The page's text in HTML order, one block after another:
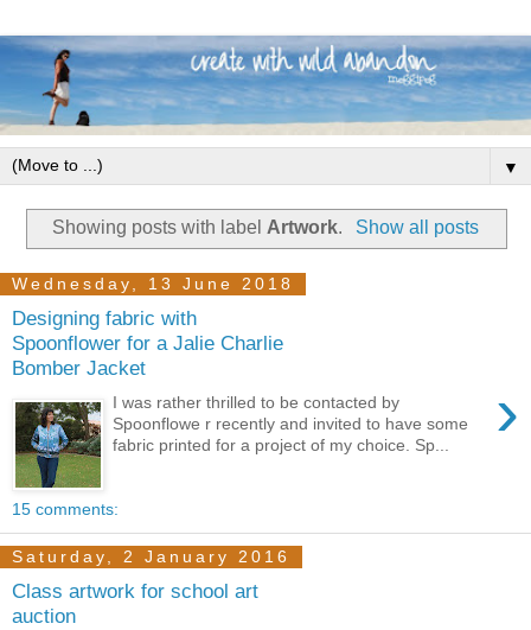
▼
Showing posts with label Artwork. Show all posts
Wednesday, 13 June 2018
Designing fabric with
Spoonflower for a Jalie Charlie
Bomber Jacket
›
I was rather thrilled to be contacted by
Spoonflowe r recently and invited to have some
fabric printed for a project of my choice. Sp...
15 comments:
Saturday, 2 January 2016
Class artwork for school art
auction